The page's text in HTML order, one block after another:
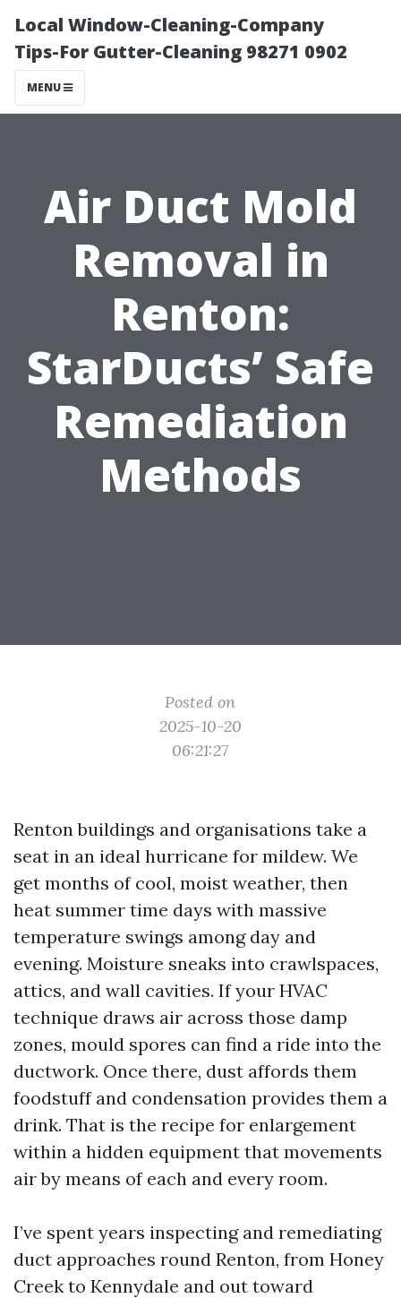
Local Window-Cleaning-Company
Tips-For Gutter-Cleaning 98271 0902
MENU
Air Duct Mold
Removal in
Renton:
StarDucts’ Safe
Remediation
Methods
Posted on
2025-10-20
06:21:27
Renton buildings and organisations take a
seat in an ideal hurricane for mildew. We
get months of cool, moist weather, then
heat summer time days with massive
temperature swings among day and
evening. Moisture sneaks into crawlspaces,
attics, and wall cavities. If your HVAC
technique draws air across those damp
zones, mould spores can find a ride into the
ductwork. Once there, dust affords them
foodstuff and condensation provides them a
drink. That is the recipe for enlargement
within a hidden equipment that movements
air by means of each and every room.
I’ve spent years inspecting and remediating
duct approaches round Renton, from Honey
Creek to Kennydale and out toward